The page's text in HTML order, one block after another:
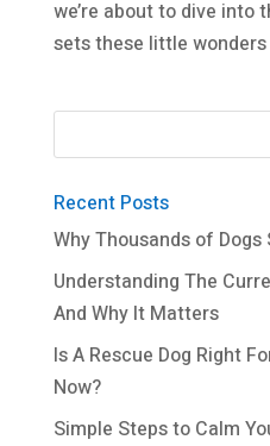
we’re about to dive
sets these little
Recent Posts
Why Thousands of
Understanding The
And Why It Matters
Is A Rescue Dog Right
Now?
Simple Steps to Calm